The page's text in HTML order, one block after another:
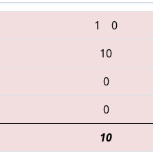
1
0
10
0
0
10